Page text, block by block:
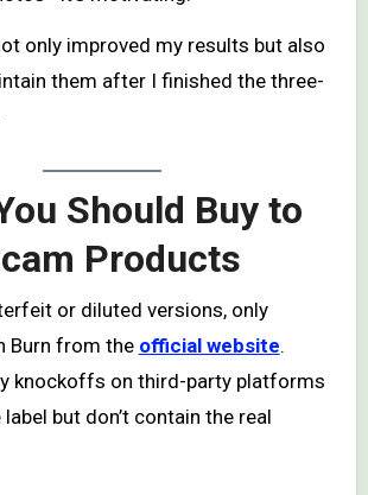
only improved my results but also
them after I finished the three-
Should Buy to
Products
or diluted versions, only
Burn from the official website.
knockoffs on third-party platforms
but don’t contain the real